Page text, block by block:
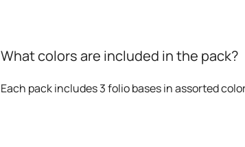
What colors are included in the pack?
Each pack includes 3 folio bases in assorted